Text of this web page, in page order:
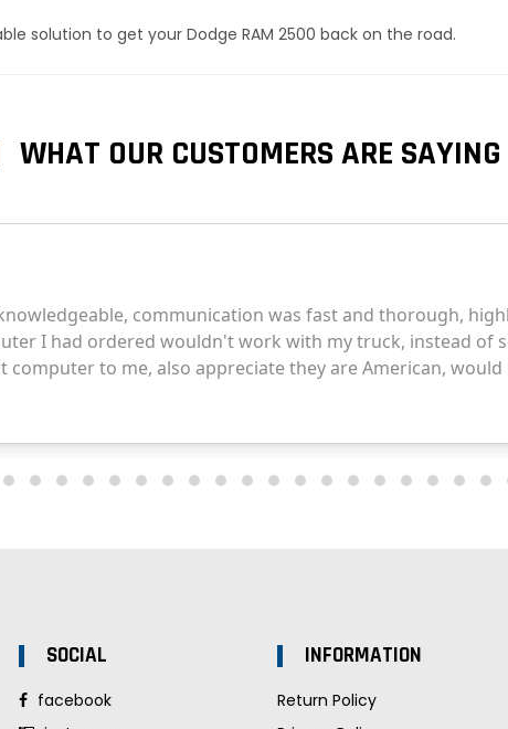
solution to get your Dodge RAM 2500 back on the road.
WHAT OUR CUSTOMERS ARE SAYING
SOCIAL
facebook
INFORMATION
Return Policy